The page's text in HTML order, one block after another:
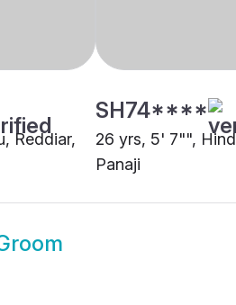
Reddiar,
SH74****
26 yrs, 5' 7"",
Panaji